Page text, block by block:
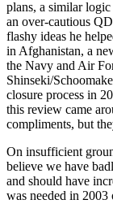
plans, a similar
an over-cautious
flashy ideas he
in Afghanistan, a
the Navy and Air
Shinseki/
closure process in
this review came
compliments, but
On insufficient
believe we have
and should have
was needed in 2003